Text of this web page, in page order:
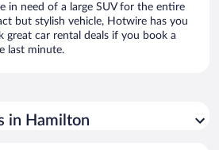
in need of a large SUV for the entire
but stylish vehicle, Hotwire has you
great car rental deals if you book a
last minute.
in Hamilton